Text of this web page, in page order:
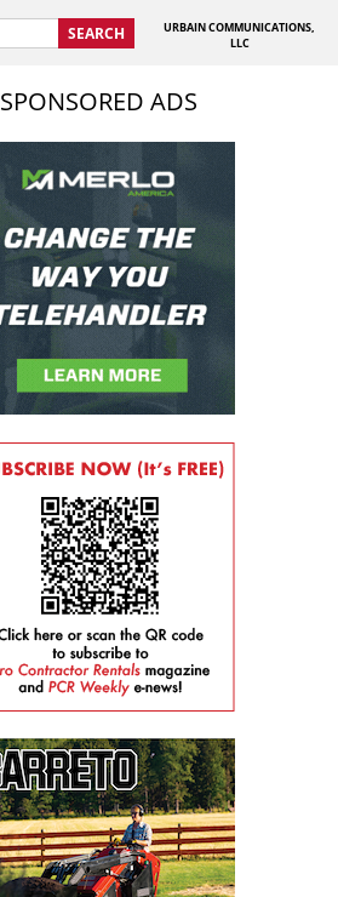
SEARCH
URBAIN COMMUNICATIONS,
LLC
SPONSORED ADS